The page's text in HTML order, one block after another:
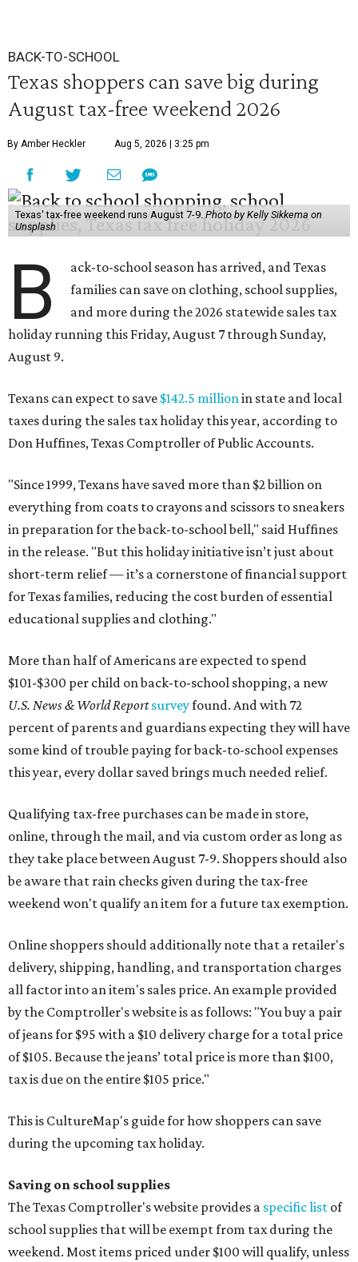
BACK-TO-SCHOOL
Texas shoppers can save big during
August tax-free weekend 2026
By Amber Heckler Aug 5, 2026 | 3:25 pm
Texas' tax-free weekend runs August 7-9.Photo by Kelly Sikkema on
Unsplash
B
ack-to-school season has arrived, and Texas
families can save on clothing, school supplies,
and more during the 2026 statewide sales tax
holiday running this Friday, August 7 through Sunday,
August 9.
Texans can expect to save $142.5 millionin state and local
taxes during the sales tax holiday this year, according to
Don Huffines, Texas Comptroller of Public Accounts.
"Since 1999, Texans have saved more than $2 billion on
everything from coats to crayons and scissors to sneakers
in preparation for the back-to-school bell," said Huffines
in the release. "But this holiday initiative isn’t just about
short-term relief — it’s a cornerstone of financial support
for Texas families, reducing the cost burden of essential
educational supplies and clothing."
More than half of Americans are expected to spend
$101-$300 per child on back-to-school shopping, a new
U.S. News & World Reportsurveyfound. And with 72
percent of parents and guardians expecting they will have
some kind of trouble paying for back-to-school expenses
this year, every dollar saved brings much needed relief.
Qualifying tax-free purchases can be made in store,
online, through the mail, and via custom order as long as
they take place between August 7-9. Shoppers should also
be aware that rain checks given during the tax-free
weekend won't qualify an item for a future tax exemption.
Online shoppers should additionally note that a retailer's
delivery, shipping, handling, and transportation charges
all factor into an item's sales price. An example provided
by the Comptroller's website is as follows: "You buy a pair
of jeans for $95 with a $10 delivery charge for a total price
of $105. Because the jeans’ total price is more than $100,
tax is due on the entire $105 price."
This is CultureMap's guide for how shoppers can save
during the upcoming tax holiday.
Saving on school supplies
The Texas Comptroller's website provides a specific list of
school supplies that will be exempt from tax during the
weekend. Most items priced under $100 will qualify, unless